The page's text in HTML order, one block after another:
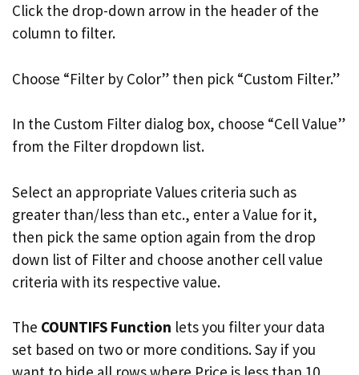
Click the drop-down arrow in the header of the
column to filter.
Choose “Filter by Color” then pick “Custom Filter.”
In the Custom Filter dialog box, choose “Cell Value”
from the Filter dropdown list.
Select an appropriate Values criteria such as
greater than/less than etc., enter a Value for it,
then pick the same option again from the drop
down list of Filter and choose another cell value
criteria with its respective value.
The COUNTIFS Function lets you filter your data
set based on two or more conditions. Say if you